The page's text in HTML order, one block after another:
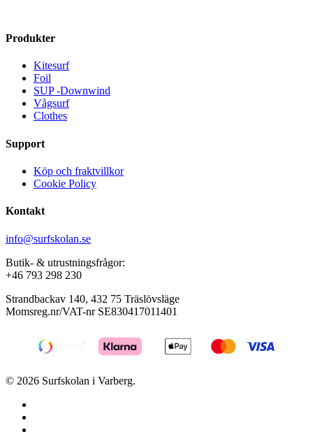
be
on
the
Produkter
Kitesurf
Foil
SUP -Downwind
Vågsurf
Clothes
Support
Köp och fraktvillkor
Cookie Policy
Kontakt
info@surfskolan.se
Butik- & utrustningsfrågor:
+46 793 298 230
Strandbackav 140, 432 75 Träslövsläge
Momsreg.nr/VAT-nr SE830417011401
© 2026 Surfskolan i Varberg.